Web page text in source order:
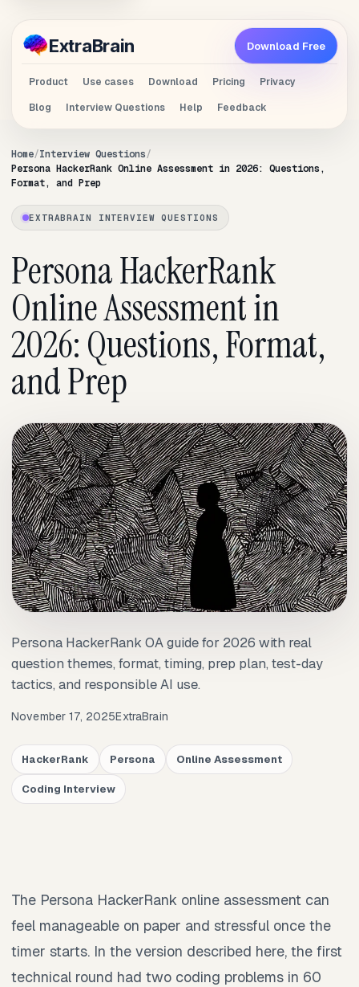
ExtraBrain
Product Use cases Download Pricing
Privacy
Blog
Interview Questions Help Feedback
Download Free
Home Interview Questions
Persona HackerRank Online Assessment in 2026: Questions,
Format, and Prep
EXTRABRAIN INTERVIEW QUESTIONS
Persona HackerRank
Online Assessment in
2026: Questions, Format,
and Prep
Persona HackerRank OA guide for 2026 with real
question themes, format, timing, prep plan, test-day
tactics, and responsible AI use.
November 17, 2025ExtraBrain
HackerRank Persona Online Assessment
Coding Interview
The Persona HackerRank online assessment can
feel manageable on paper and stressful once the
timer starts. In the version described here, the first
technical round had two coding problems in 60